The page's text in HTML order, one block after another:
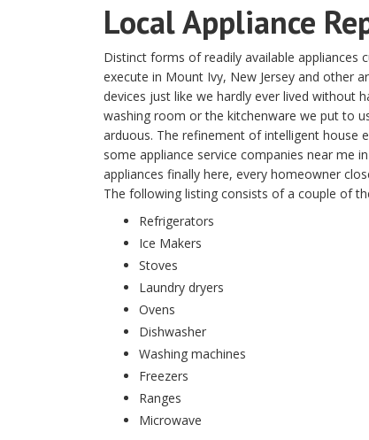
Local Appliance
Distinct forms of readily available appliances
execute in Mount Ivy, New Jersey and other
devices just like we hardly ever lived without
washing room or the kitchenware we put to
arduous. The refinement of intelligent house
some appliance service companies near me
appliances finally here, every homeowner
The following listing consists of a couple of
Refrigerators
Ice Makers
Stoves
Laundry dryers
Ovens
Dishwasher
Washing machines
Freezers
Ranges
Microwave